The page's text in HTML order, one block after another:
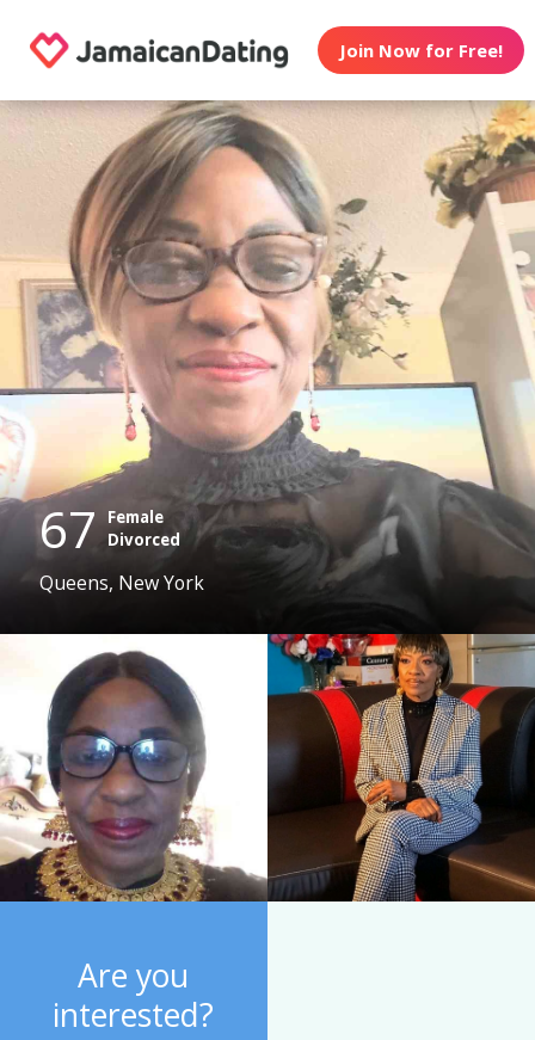
Join Now for Free!
67 Female
Divorced
Queens, New York
Are you
interested?